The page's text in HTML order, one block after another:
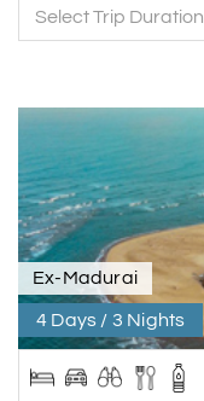
Select Trip Duration
Ex-Madurai
4 Days / 3 Nights